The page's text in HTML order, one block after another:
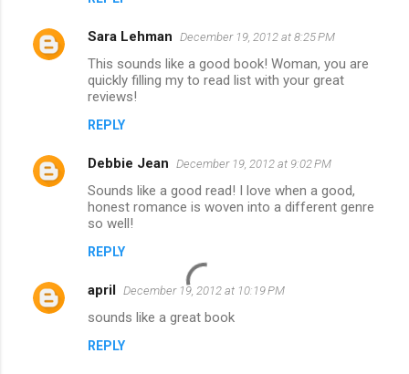
t
Sara Lehman December 19, 2012 at 8:25 PM
This sounds like a good book! Woman, you are
quickly filling my to read list with your great
reviews!
REPLY
Debbie Jean December 19, 2012 at 9:02 PM
Sounds like a good read! I love when a good,
honest romance is woven into a different genre
so well!
REPLY
april December 19, 2012 at 10:19 PM
sounds like a great book
REPLY